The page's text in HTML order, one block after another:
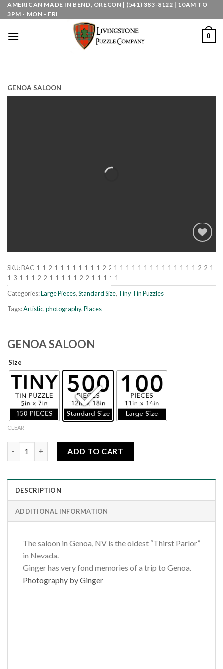
Skip
to
AMERICAN MADE IN BEND, OREGON | (541) 383-8122 | 10AM TO
3PM - MON - FRI
0
GENOA SALOON
Add to
SKU:BAC-1-1-2-1-1-1-1-1-1-1-1-2-2-1-1-1-1-1-1-1-1-1-1-1-1-1-1-2-2-1-
1-3-1-1-1-2-2-1-1-1-1-1-2-2-1-1-1-1-1
Categories:Large Pieces,Standard Size, Tiny Tin Puzzles
Tags:Artistic,photography,Places
GENOA SALOON
Size
CLEAR
ADD TO CART
DESCRIPTION
ADDITIONAL INFORMATION
The saloon in Genoa, NV is the oldest “Thirst Parlor”
in Nevada.
Ginger has very fond memories of a trip to Genoa.
Photography by Ginger